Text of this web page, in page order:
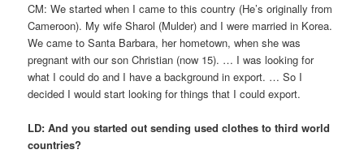
CM: We started when I came to this country (He’s originally from
Cameroon). My wife Sharol (Mulder) and I were married in Korea.
We came to Santa Barbara, her hometown, when she was
pregnant with our son Christian (now 15). … I was looking for
what I could do and I have a background in export. … So I
decided I would start looking for things that I could export.
LD: And you started out sending used clothes to third world
countries?